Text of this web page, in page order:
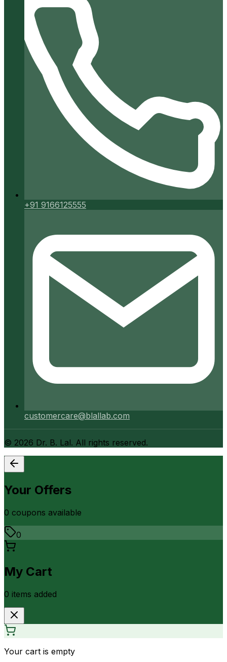
+91 9166125555
customercare@blallab.com
© 2026 Dr. B. Lal. All rights reserved.
Your Offers
0 coupons available
0
My Cart
0 items added
Your cart is empty